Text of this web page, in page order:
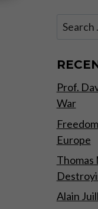
Search
Prof.
War
Europe
Thomas
Alain